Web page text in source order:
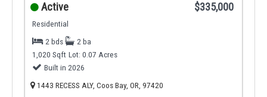
Active $335,000
Residential
2 bds
2 ba
1,020 Sqft Lot: 0.07 Acres
Built in 2026
1443 RECESS ALY, Coos Bay, OR, 97420